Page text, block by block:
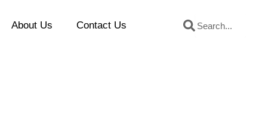
About Us Contact Us
SearchSearch